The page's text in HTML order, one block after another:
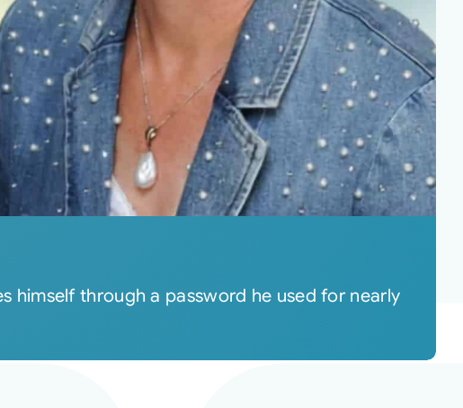
himself through a password he used for nearly